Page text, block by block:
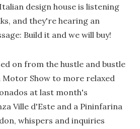
design house is listening
and they're hearing an
Build it and we will buy!
on from the hustle and bustle
Motor Show to more relaxed
at last month's
Ville d'Este and a Pininfarina
whispers and inquiries